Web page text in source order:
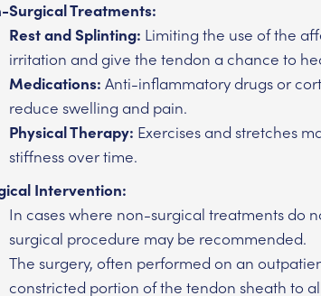
Surgical Treatments:
Rest and Splinting: Limiting the use of the
irritation and give the tendon a chance to
Medications: Anti-inflammatory drugs or
reduce swelling and pain.
Physical Therapy: Exercises and stretches
stiffness over time.
Intervention:
In cases where non-surgical treatments do
surgical procedure may be recommended.
The surgery, often performed on an
constricted portion of the tendon sheath to